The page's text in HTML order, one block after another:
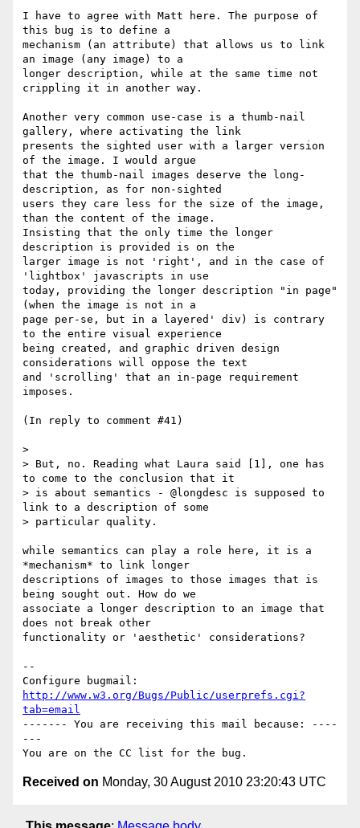
I have to agree with Matt here. The purpose of
this bug is to define a
mechanism (an attribute) that allows us to link
an image (any image) to a
longer description, while at the same time not
crippling it in another way.
Another very common use-case is a thumb-nail
gallery, where activating the link
presents the sighted user with a larger version
of the image. I would argue
that the thumb-nail images deserve the long-
description, as for non-sighted
users they care less for the size of the image,
than the content of the image.
Insisting that the only time the longer
description is provided is on the
larger image is not 'right', and in the case of
'lightbox' javascripts in use
today, providing the longer description "in page"
(when the image is not in a
page per-se, but in a layered' div) is contrary
to the entire visual experience
being created, and graphic driven design
considerations will oppose the text
and 'scrolling' that an in-page requirement
imposes.
(In reply to comment #41)
>
> But, no. Reading what Laura said [1], one has
to come to the conclusion that it
> is about semantics - @longdesc is supposed to
link to a description of some
> particular quality.
while semantics can play a role here, it is a
*mechanism* to link longer
descriptions of images to those images that is
being sought out. How do we
associate a longer description to an image that
does not break other
functionality or 'aesthetic' considerations?
--
http://www.w3.org/Bugs/Public/userprefs.cgi?
tab=email
------- You are receiving this mail because: ----
---
Received on Monday, 30 August 2010 23:20:43 UTC